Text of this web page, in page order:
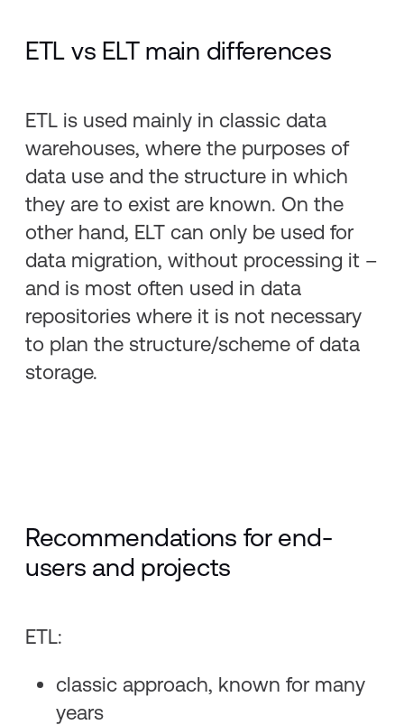
ETL vs ELT main differences
ETL is used mainly in classic data
warehouses, where the purposes of
data use and the structure in which
they are to exist are known. On the
other hand, ELT can only be used for
data migration, without processing it –
and is most often used in data
repositories where it is not necessary
to plan the structure/scheme of data
storage.
Recommendations for end-
users and projects
ETL:
classic approach, known for many
years